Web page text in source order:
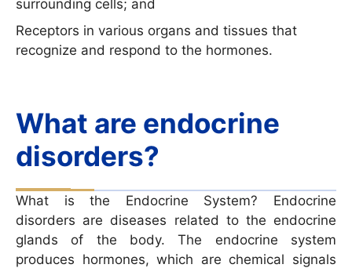
surrounding cells; and
Receptors in various organs and tissues that
recognize and respond to the hormones.
What are endocrine
disorders?
What is the Endocrine System? Endocrine
disorders are diseases related to the endocrine
glands of the body. The endocrine system
produces hormones, which are chemical signals